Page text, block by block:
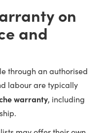
on
and
through an authorised
labour are typically
warranty, including